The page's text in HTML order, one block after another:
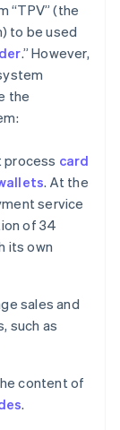
“TPV” (the
to be used
.” However,
the
process card
. At the
service
of 34
its own
sales and
such as
content of
.